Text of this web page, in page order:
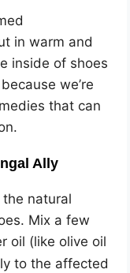
in warm and
inside of shoes
we’re
that can
Ally
natural
Mix a few
oil (like olive oil
to the affected